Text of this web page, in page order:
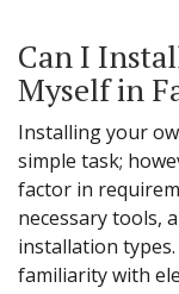
Can I
Myself in
Installing your
simple task;
factor in
necessary tools,
installation
familiarity with